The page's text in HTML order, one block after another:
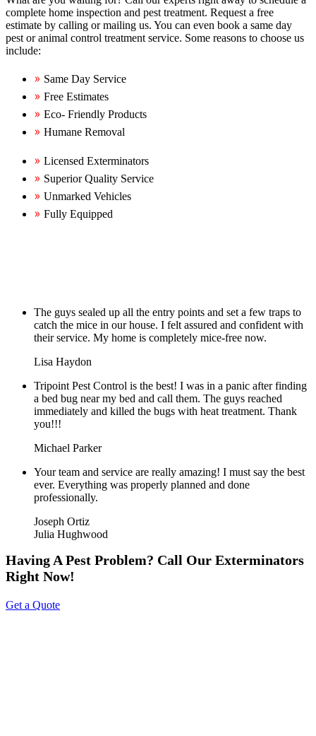
complete home inspection and pest treatment. Request a free
estimate by calling or mailing us. You can even book a same day
pest or animal control treatment service. Some reasons to choose us
include:
Same Day Service
Free Estimates
Eco- Friendly Products
Humane Removal
Licensed Exterminators
Superior Quality Service
Unmarked Vehicles
Fully Equipped
The guys sealed up all the entry points and set a few traps to
catch the mice in our house. I felt assured and confident with
their service. My home is completely mice-free now.
Lisa Haydon
Tripoint Pest Control is the best! I was in a panic after finding
a bed bug near my bed and call them. The guys reached
immediately and killed the bugs with heat treatment. Thank
you!!!
Michael Parker
Your team and service are really amazing! I must say the best
ever. Everything was properly planned and done
professionally.
Joseph Ortiz
Julia Hughwood
Having A Pest Problem? Call Our Exterminators
Right Now!
Get a Quote